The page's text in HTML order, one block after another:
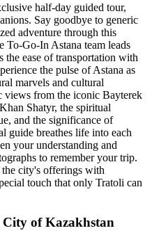
half-day guided tour,
Say goodbye to generic
adventure through this
To-Go-In Astana team leads
ease of transportation with
the pulse of Astana as
marvels and cultural
views from the iconic Bayterek
Shatyr, the spiritual
and the significance of
guide breathes life into each
your understanding and
to remember your trip.
city's offerings with
touch that only Tratoli can
of Kazakhstan